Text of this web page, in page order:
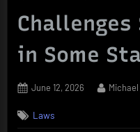
in Some
Posted
June 12, 2026 By
Laws